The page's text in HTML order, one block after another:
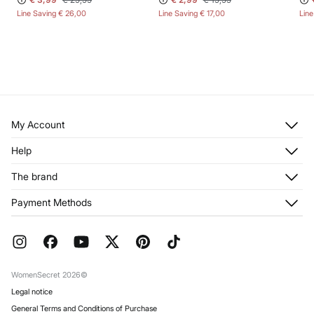
Line Saving € 26,00 Line Saving € 17,00
My Account
Register
My Addresses
Help
Returns and cancellation
FAQ
The brand
Franchises
Work with us
Payment Methods
WomenSecret 2026©
Legal notice
General Terms and Conditions of Purchase